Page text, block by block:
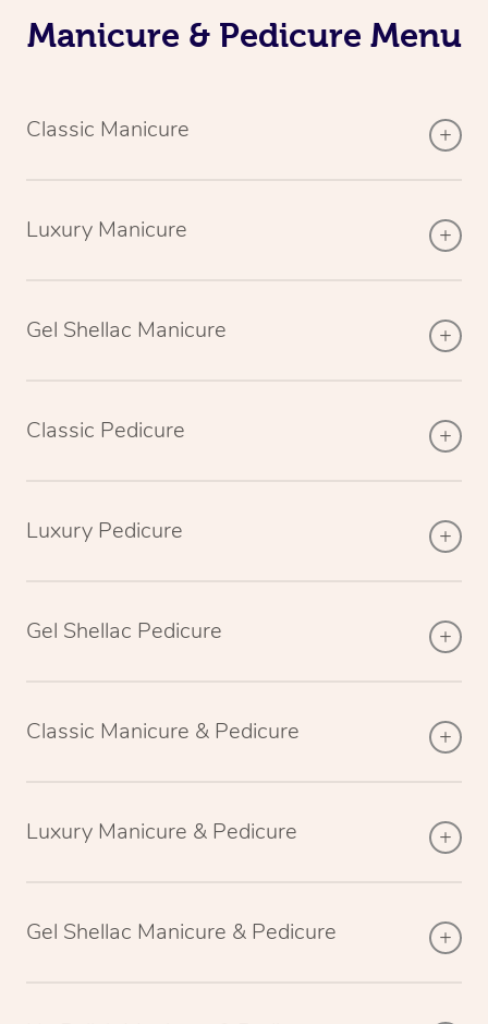
Manicure & Pedicure Menu
Classic Manicure
Luxury Manicure
Gel Shellac Manicure
Classic Pedicure
Luxury Pedicure
Gel Shellac Pedicure
Classic Manicure & Pedicure
Luxury Manicure & Pedicure
Gel Shellac Manicure & Pedicure